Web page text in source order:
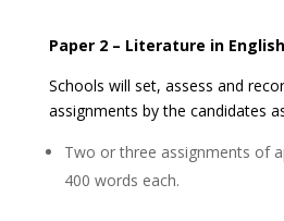
Paper 2 – Literature in English
Schools will set, assess and
assignments by the candidates
Two or three assignments of
400 words each.